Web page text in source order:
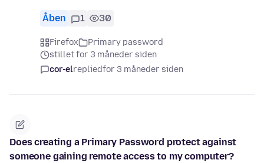
Åben 1 30
Firefox
Primary password
stillet for 3 måneder siden
cor-elrepliedfor 3 måneder siden
Does creating a Primary Password protect against
someone gaining remote access to my computer?